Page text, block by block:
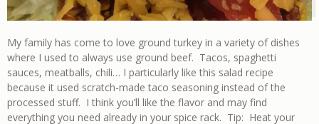
My family has come to love ground turkey in a variety of dishes
where I used to always use ground beef. Tacos, spaghetti
sauces, meatballs, chili… I particularly like this salad recipe
because it used scratch-made taco seasoning instead of the
processed stuff. I think you’ll like the flavor and may find
everything you need already in your spice rack. Tip: Heat your